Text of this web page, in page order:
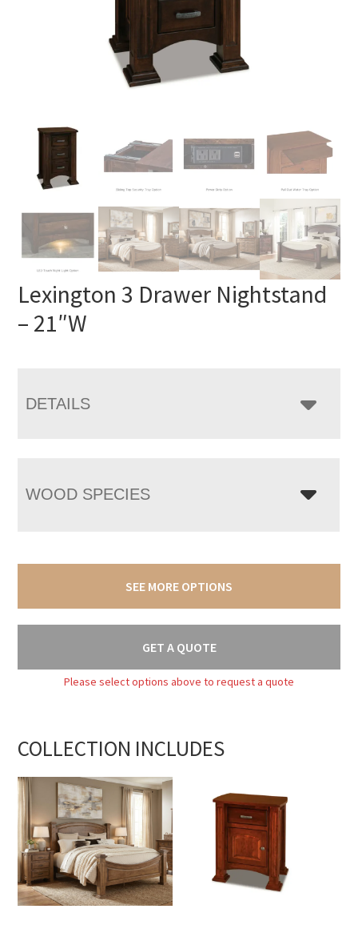
Lexington 3 Drawer Nightstand
– 21″W
DETAILS
WOOD SPECIES
SEE MORE OPTIONS
GET A QUOTE
Please select options above to request a quote
COLLECTION INCLUDES